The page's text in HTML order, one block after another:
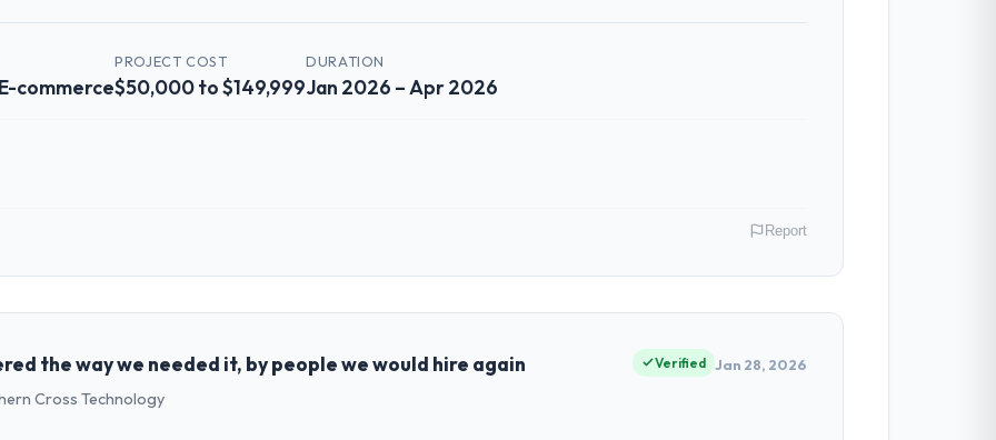
commerce
PROJECT COST
$50,000 to $149,999
DURATION
Jan 2026 – Apr 2026
role, and the industry you operate in.
Group I oversee technology investment and delivery across our Retail & E-commerce operations in Los
elegance alone.
led you to hire this company?
Report
the way we needed it, by people we would hire again
Cross Technology
Verified Jan 28, 2026